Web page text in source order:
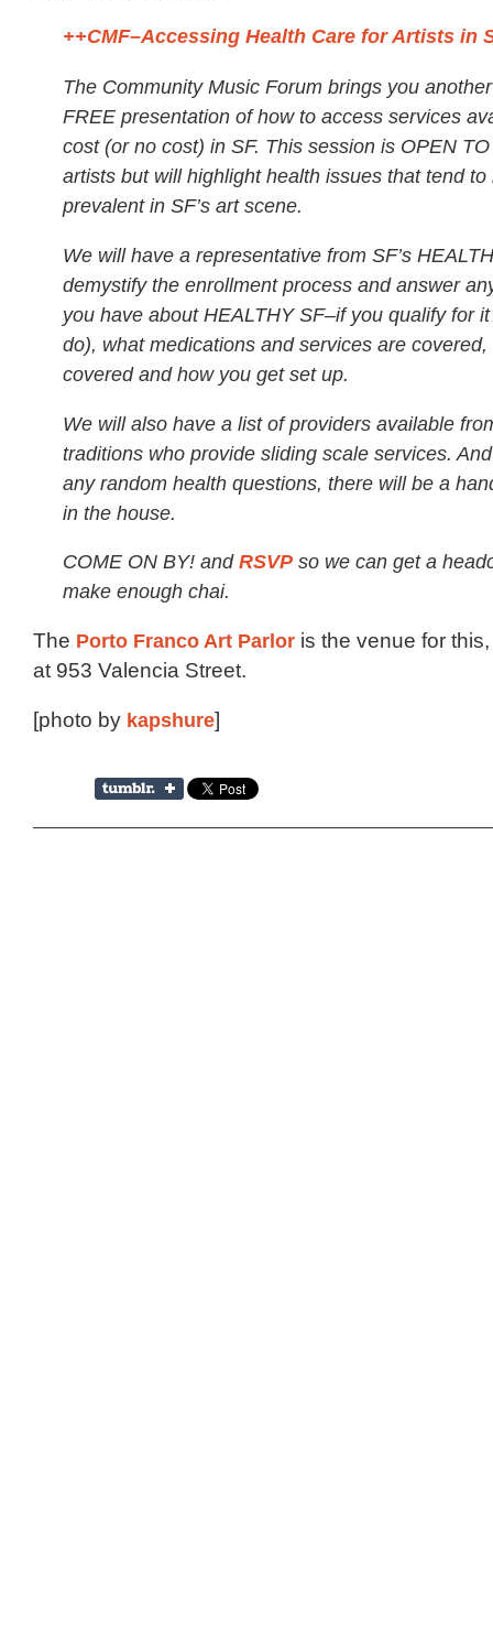
++CMF–Accessing Health Care for Artists in
The Community Music Forum brings you
FREE presentation of how to access services
cost (or no cost) in SF. This session is OPEN
artists but will highlight health issues that tend to
prevalent in SF’s art scene.
We will have a representative from SF’s
demystify the enrollment process and answer
you have about HEALTHY SF–if you qualify for
do), what medications and services are
covered and how you get set up.
We will also have a list of providers available
traditions who provide sliding scale services.
any random health questions, there will be a
in the house.
COME ON BY! andRSVPso we can get a
make enough chai.
The Porto Franco Art Parlor is the venue for
at 953 Valencia Street.
[photo by kapshure]